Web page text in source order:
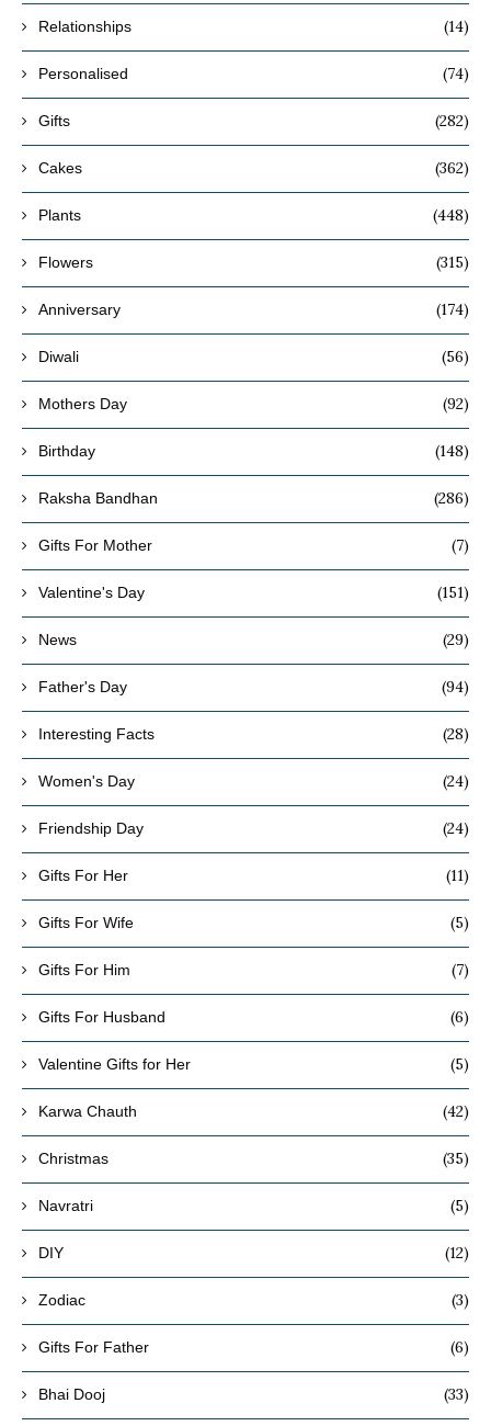
Relationships (14)
Personalised (74)
Gifts (282)
Cakes (362)
Plants (448)
Flowers (315)
Anniversary (174)
Diwali (56)
Mothers Day (92)
Birthday (148)
Raksha Bandhan (286)
Gifts For Mother (7)
Valentine's Day (151)
News (29)
Father's Day (94)
Interesting Facts (28)
Women's Day (24)
Friendship Day (24)
Gifts For Her (11)
Gifts For Wife (5)
Gifts For Him (7)
Gifts For Husband (6)
Valentine Gifts for Her (5)
Karwa Chauth (42)
Christmas (35)
Navratri (5)
DIY (12)
Zodiac (3)
Gifts For Father (6)
Bhai Dooj (33)